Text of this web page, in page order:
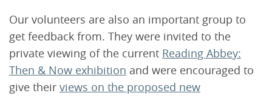
Our volunteers are also an important group to
get feedback from. They were invited to the
private viewing of the current Reading Abbey:
Then & Now exhibition and were encouraged to
give their views on the proposed new